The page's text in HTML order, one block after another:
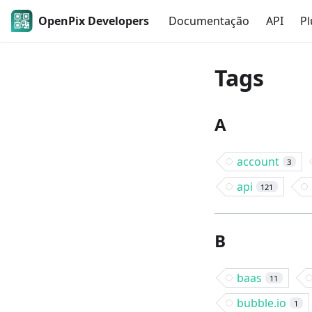
OpenPix Developers Documentação API
Tags
A
account 3
api 121
B
baas 11
bubble.io 1